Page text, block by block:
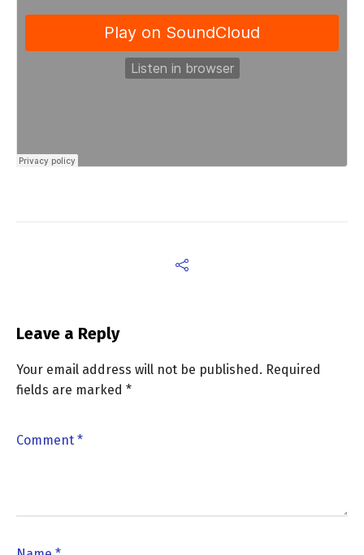
Leave a Reply
Your email address will not be published. Required
fields are marked *